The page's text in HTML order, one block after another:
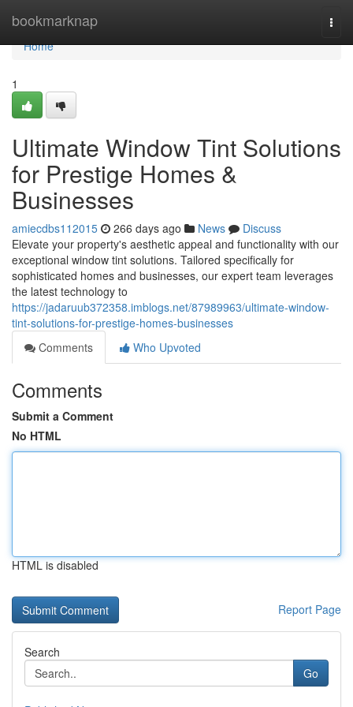
bookmarknap
Home
Home
1
Ultimate Window Tint Solutions
for Prestige Homes &
Businesses
amiecdbs112015 266 days ago News
Discuss
Elevate your property's aesthetic appeal and functionality with our
exceptional window tint solutions. Tailored specifically for
sophisticated homes and businesses, our expert team leverages
the latest technology to
https://jadaruub372358.imblogs.net/87989963/ultimate-window-
tint-solutions-for-prestige-homes-businesses
Comments
Who Upvoted
Comments
Submit a Comment
No HTML
HTML is disabled
Report Page
Search
Go